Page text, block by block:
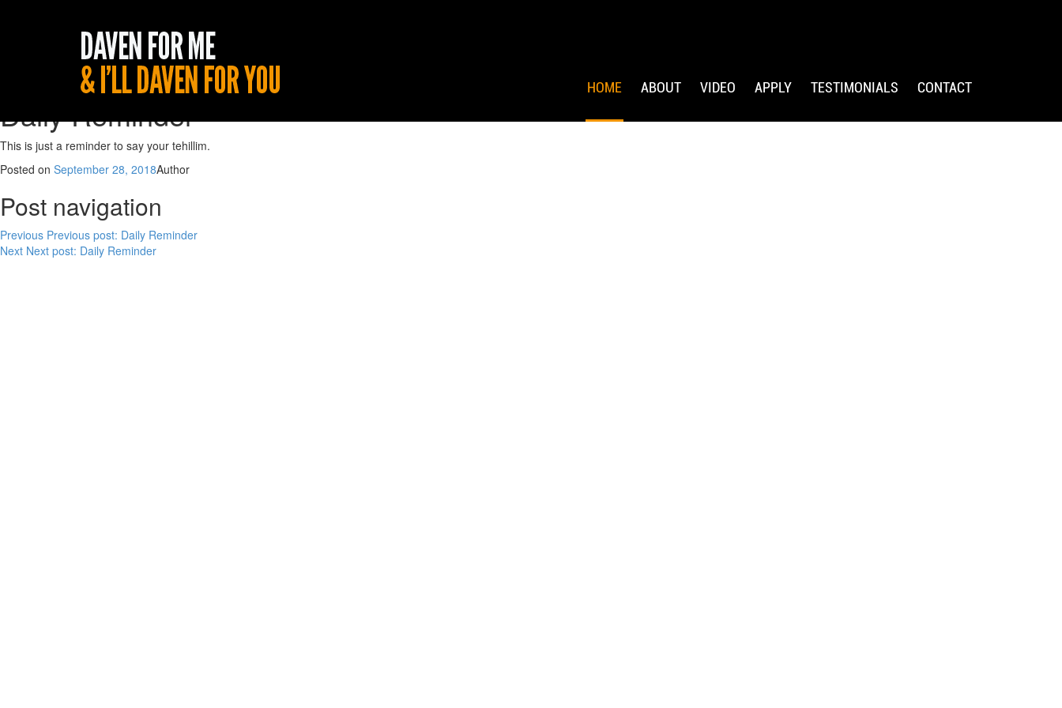
HOME ABOUT VIDEO APPLY TESTIMONIALS CONTACT
Daily Reminder
This is just a reminder to say your tehillim.
Posted on September 28, 2018Author
Post navigation
Previous Previous post: Daily Reminder
Next Next post: Daily Reminder